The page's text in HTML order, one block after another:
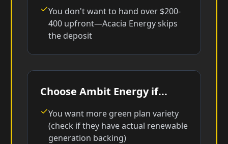
You don't want to hand over $200-
400 upfront—Acacia Energy skips
the deposit
Choose Ambit Energy if...
You want more green plan variety
(check if they have actual renewable
generation backing)